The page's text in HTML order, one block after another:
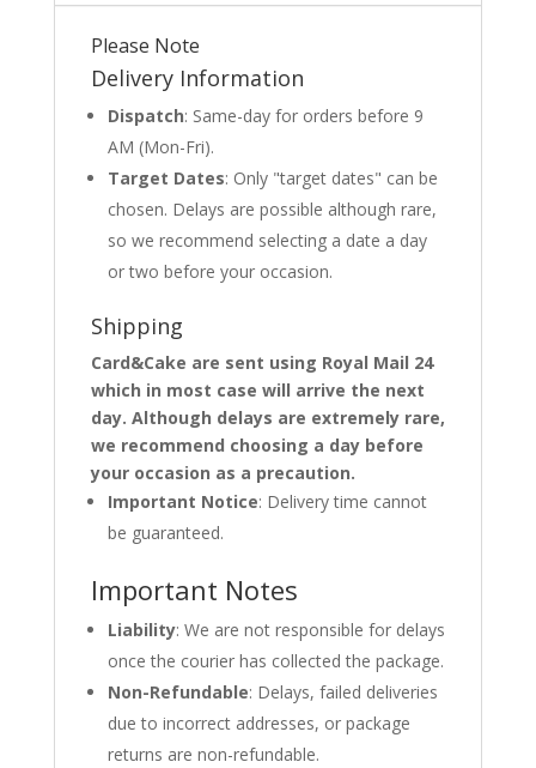
Please Note
Delivery Information
Dispatch: Same-day for orders before 9
AM (Mon-Fri).
Target Dates: Only "target dates" can be
chosen. Delays are possible although rare,
so we recommend selecting a date a day
or two before your occasion.
Shipping
Card&Cake are sent using Royal Mail 24
which in most case will arrive the next
day. Although delays are extremely rare,
we recommend choosing a day before
your occasion as a precaution.
Important Notice: Delivery time cannot
be guaranteed.
Important Notes
Liability: We are not responsible for delays
once the courier has collected the package.
Non-Refundable: Delays, failed deliveries
due to incorrect addresses, or package
returns are non-refundable.